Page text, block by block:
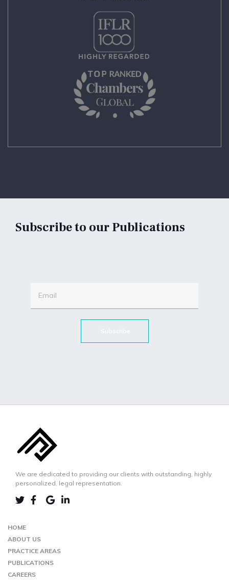
Subscribe to our Publications
We are dedicated to providing our clients with outstanding, highly
personalized, legal representation.
LINKEDIN
HOME
ABOUT US
PRACTICE AREAS
PUBLICATIONS
CAREERS